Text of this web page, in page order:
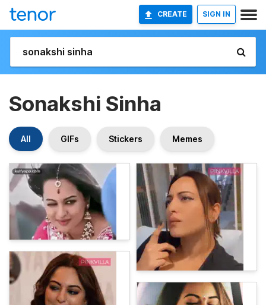
CREATE SIGN IN
Sonakshi Sinha
All GIFs Stickers Memes